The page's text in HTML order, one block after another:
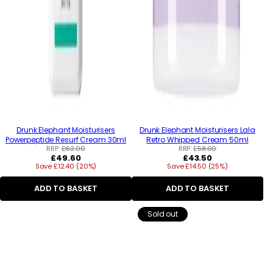
Drunk Elephant Moisturisers
Powerpeptide Resurf Cream 30ml
RRP:£62.00
Regular
price
£49.60
Save £12.40 (20%)
ADD TO BASKET
Drunk Elephant Moisturisers Lala
Retro Whipped Cream 50ml
RRP:£58.00
Regular
price
£43.50
Save £14.50 (25%)
ADD TO BASKET
Sold out